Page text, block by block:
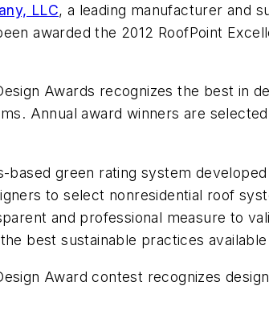
LLC, a leading manufacturer and
awarded the 2012 RoofPoint
Awards recognizes the best in
Annual award winners are
based green rating system
to select nonresidential roof
and professional measure to
best sustainable practices
Award contest recognizes